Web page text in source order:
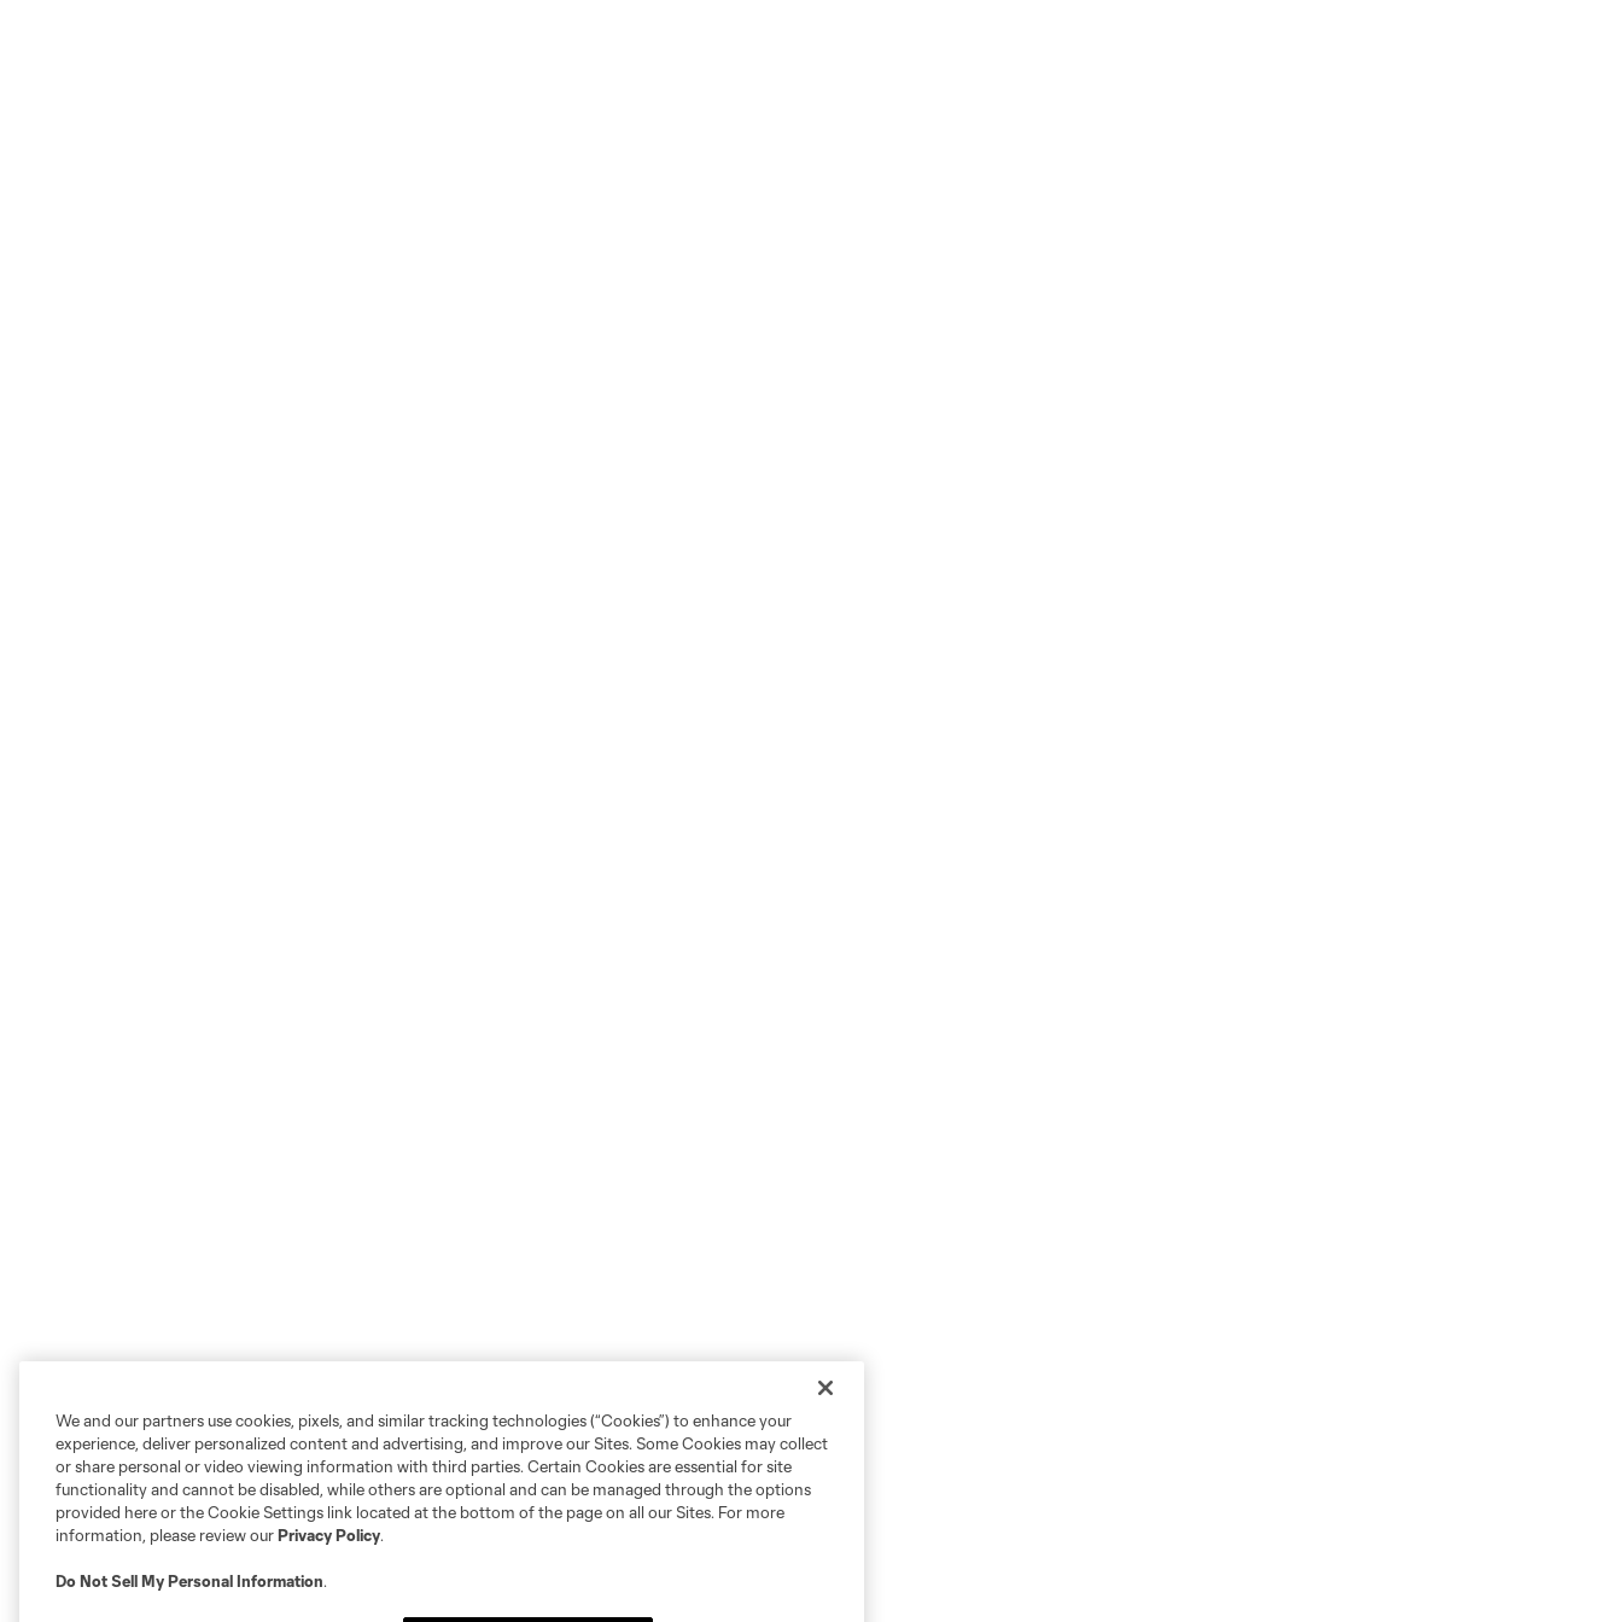
We and our partners use cookies, pixels, and similar tracking technologies (“Cookies”) to enhance your
experience, deliver personalized content and advertising, and improve our Sites. Some Cookies may collect
or share personal or video viewing information with third parties. Certain Cookies are essential for site
functionality and cannot be disabled, while others are optional and can be managed through the options
provided here or the Cookie Settings link located at the bottom of the page on all our Sites. For more
information, please review ourPrivacy Policy.
Do Not Sell My Personal Information.